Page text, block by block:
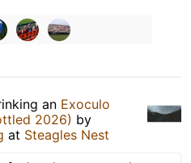
an Exoculo
2026) by
at Steagles Nest